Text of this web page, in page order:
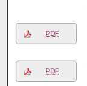
PDF
PDF